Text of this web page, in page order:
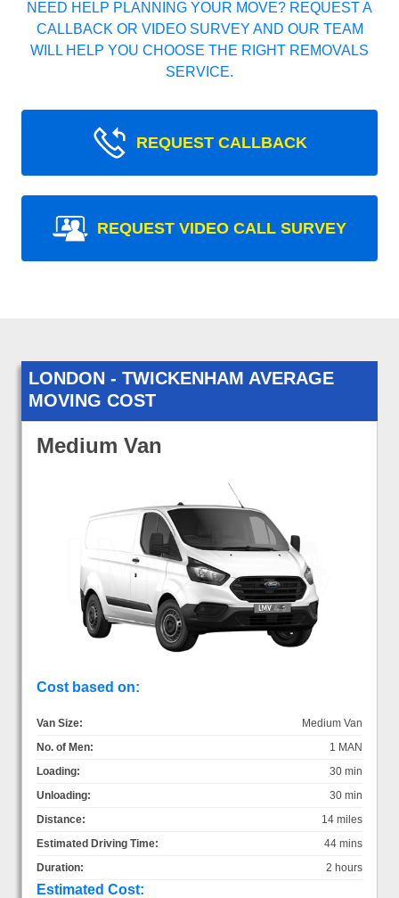
NEED HELP PLANNING YOUR MOVE? REQUEST A
CALLBACK OR VIDEO SURVEY AND OUR TEAM
WILL HELP YOU CHOOSE THE RIGHT REMOVALS
SERVICE.
REQUEST CALLBACK
REQUEST VIDEO CALL SURVEY
LONDON - TWICKENHAM AVERAGE
MOVING COST
Medium Van
Cost based on:
Van Size:
Medium Van
No. of Men:
1 MAN
Loading:
30 min
Unloading:
30 min
Distance:
14 miles
Estimated Driving Time:
44 mins
Duration:
2 hours
Estimated Cost: